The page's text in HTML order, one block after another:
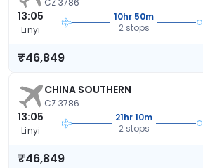
CZ 3786
13:05
Linyi
10hr 50m
2 stops
₹46,849
CHINA SOUTHERN
CZ 3786
13:05
Linyi
21hr 10m
2 stops
₹46,849